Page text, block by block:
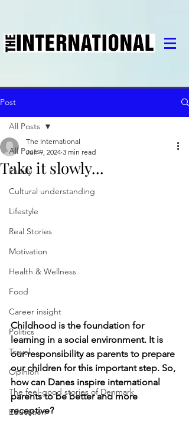
Post
All Posts
Family
Cultural understanding
Lifestyle
Real Stories
Motivation
Health & Wellness
Food
Career insight
Politics
Travel
Opinion
The feel-good stories of Denmark
Education
All Posts
Take it slowly...
The International
Jun 9, 2024 3 min read
Childhood is the foundation for
learning in a social environment. It is
our responsibility as parents to prepare
our children for this important step. So,
how can Danes inspire international
parents to be better and more
receptive?